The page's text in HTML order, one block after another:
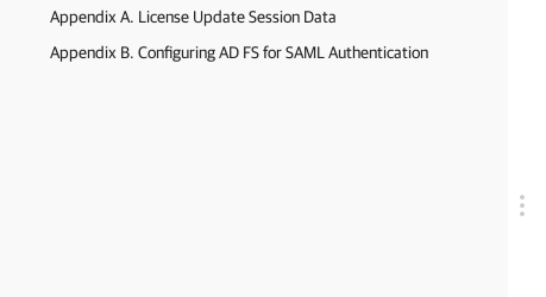
Appendix A. License Update Session Data
Appendix B. Configuring AD FS for SAML Authentication